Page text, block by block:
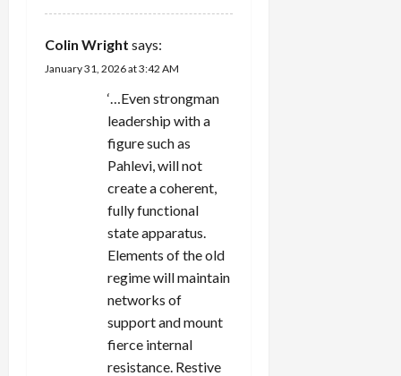
Colin Wright says:
January 31, 2026 at 3:42 AM
‘…Even strongman
leadership with a
figure such as
Pahlevi, will not
create a coherent,
fully functional
state apparatus.
Elements of the old
regime will maintain
networks of
support and mount
fierce internal
resistance. Restive